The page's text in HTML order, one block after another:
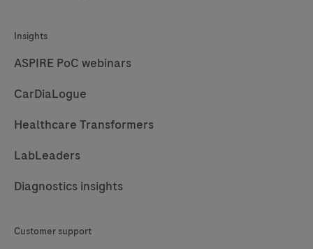
Insights
ASPIRE PoC webinars
CarDiaLogue
Healthcare Transformers
LabLeaders
Diagnostics insights
Customer support